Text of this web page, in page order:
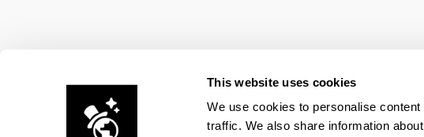
This website uses cookies
We use cookies to personalise
traffic. We also share information